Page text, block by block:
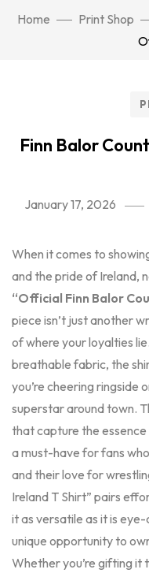
Home Print Shop
Finn Balor
January 17, 2026
When it comes to
and the pride of Ireland,
“Official Finn Balor
piece isn’t just another
of where your loyalties
breathable fabric, the
you’re cheering ringside
superstar around town.
that capture the essence
a must-have for fans
and their love for
Ireland T Shirt” pairs
it as versatile as it is
unique opportunity to
Whether you’re gifting it